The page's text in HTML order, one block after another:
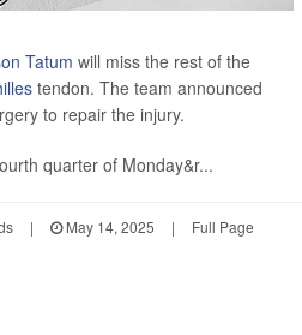
Tatum will miss the rest of the
tendon. The team announced
to repair the injury.
quarter of Monday&r...
| May 14, 2025 | Full Page